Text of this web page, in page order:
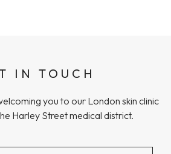
IN TOUCH
you to our London skin clinic
Harley Street medical district.